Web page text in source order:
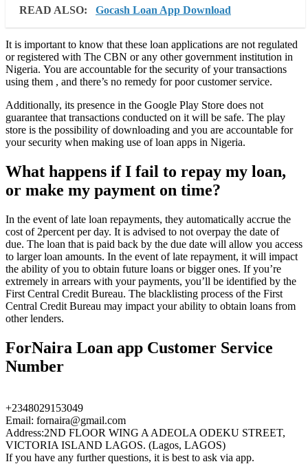
READ ALSO: Gocash Loan App Download
It is important to know that these loan applications are not regulated
or registered with The CBN or any other government institution in
Nigeria. You are accountable for the security of your transactions
using them , and there’s no remedy for poor customer service.
Additionally, its presence in the Google Play Store does not
guarantee that transactions conducted on it will be safe. The play
store is the possibility of downloading and you are accountable for
your security when making use of loan apps in Nigeria.
What happens if I fail to repay my loan,
or make my payment on time?
In the event of late loan repayments, they automatically accrue the
cost of 2percent per day. It is advised to not overpay the date of
due. The loan that is paid back by the due date will allow you access
to larger loan amounts. In the event of late repayment, it will impact
the ability of you to obtain future loans or bigger ones. If you’re
extremely in arrears with your payments, you’ll be identified by the
First Central Credit Bureau. The blacklisting process of the First
Central Credit Bureau may impact your ability to obtain loans from
other lenders.
ForNaira Loan app Customer Service
Number
+2348029153049
Email: fornaira@gmail.com
Address:2ND FLOOR WING A ADEOLA ODEKU STREET,
VICTORIA ISLAND LAGOS. (Lagos, LAGOS)
If you have any further questions, it is best to ask via app.